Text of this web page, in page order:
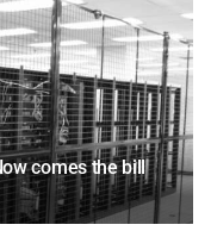
comes the bill